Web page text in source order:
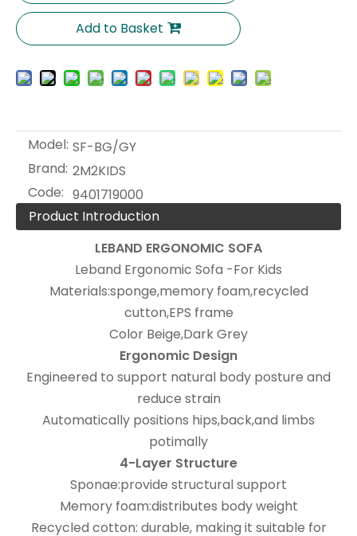
Add to Basket
Model: SF-BG/GY
Brand: 2M2KIDS
Code: 9401719000
Product Introduction
LEBAND ERGONOMIC SOFA
Leband Ergonomic Sofa -For Kids
Materials:sponge,memory foam,recycled
cutton,EPS frame
Color Beige,Dark Grey
Ergonomic Design
Engineered to support natural body posture and
reduce strain
Automatically positions hips,back,and limbs
potimally
4-Layer Structure
Sponae:provide structural support
Memory foam:distributes body weight
Recycled cotton: durable, making it suitable for